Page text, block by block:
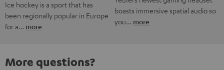
Ice hockey is a sport that has
been regionally popular in Europe
for a… more
boasts immersive spatial audio so
you… more
More questions?